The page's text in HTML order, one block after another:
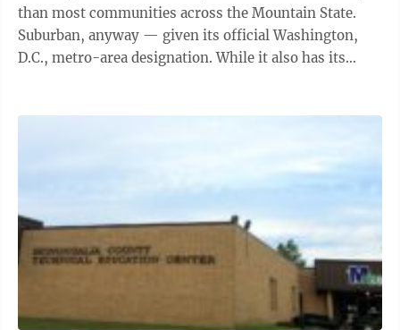
than most communities across the Mountain State.
Suburban, anyway — given its official Washington,
D.C., metro-area designation. While it also has its